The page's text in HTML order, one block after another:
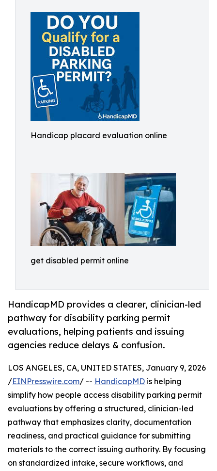
Handicap placard evaluation online
get disabled permit online
HandicapMD provides a clearer, clinician-led
pathway for disability parking permit
evaluations, helping patients and issuing
agencies reduce delays & confusion.
LOS ANGELES, CA, UNITED STATES, January 9, 2026
/EINPresswire.com/ -- HandicapMD is helping
simplify how people access disability parking permit
evaluations by offering a structured, clinician-led
pathway that emphasizes clarity, documentation
readiness, and practical guidance for submitting
materials to the correct issuing authority. By focusing
on standardized intake, secure workflows, and